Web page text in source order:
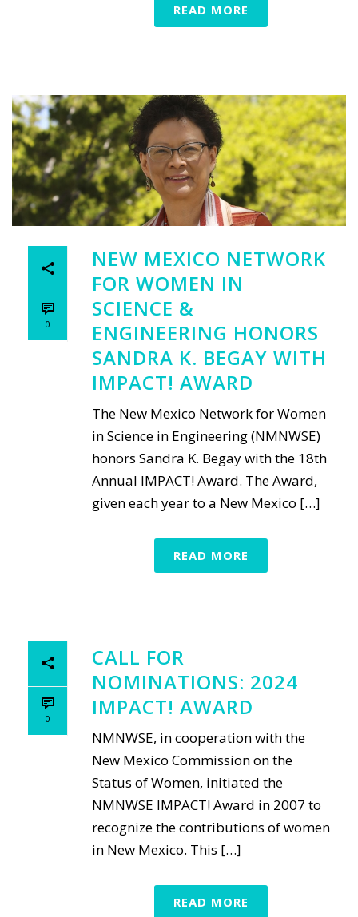
READ MORE
0
NEW MEXICO NETWORK
FOR WOMEN IN
SCIENCE &
ENGINEERING HONORS
SANDRA K. BEGAY WITH
IMPACT! AWARD
The New Mexico Network for Women
in Science in Engineering (NMNWSE)
honors Sandra K. Begay with the 18th
Annual IMPACT! Award. The Award,
given each year to a New Mexico […]
READ MORE
0
CALL FOR
NOMINATIONS: 2024
IMPACT! AWARD
NMNWSE, in cooperation with the
New Mexico Commission on the
Status of Women, initiated the
NMNWSE IMPACT! Award in 2007 to
recognize the contributions of women
in New Mexico. This […]
READ MORE